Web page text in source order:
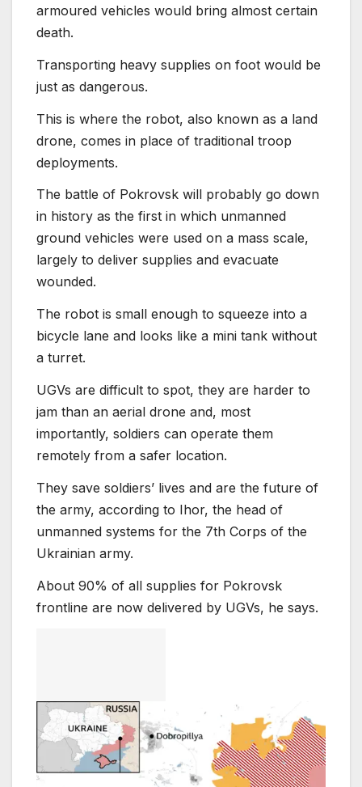
armoured vehicles would bring almost certain
death.
Transporting heavy supplies on foot would be
just as dangerous.
This is where the robot, also known as a land
drone, comes in place of traditional troop
deployments.
The battle of Pokrovsk will probably go down
in history as the first in which unmanned
ground vehicles were used on a mass scale,
largely to deliver supplies and evacuate
wounded.
The robot is small enough to squeeze into a
bicycle lane and looks like a mini tank without
a turret.
UGVs are difficult to spot, they are harder to
jam than an aerial drone and, most
importantly, soldiers can operate them
remotely from a safer location.
They save soldiers’ lives and are the future of
the army, according to Ihor, the head of
unmanned systems for the 7th Corps of the
Ukrainian army.
About 90% of all supplies for Pokrovsk
frontline are now delivered by UGVs, he says.